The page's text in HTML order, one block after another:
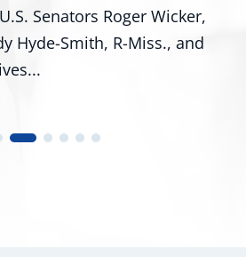
Senators Roger Wicker,
Hyde-Smith, R-Miss., and